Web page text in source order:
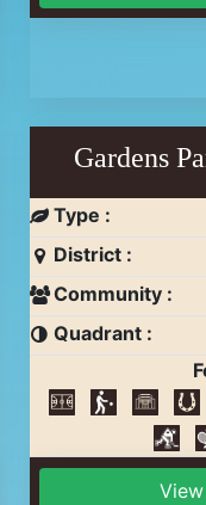
Gardens
Type :
District :
Community :
Quadrant :